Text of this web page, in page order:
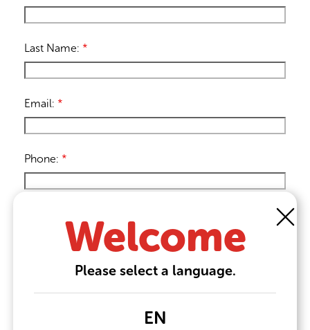
Last Name: *
Email: *
Phone: *
Welcome
Please select a language.
EN